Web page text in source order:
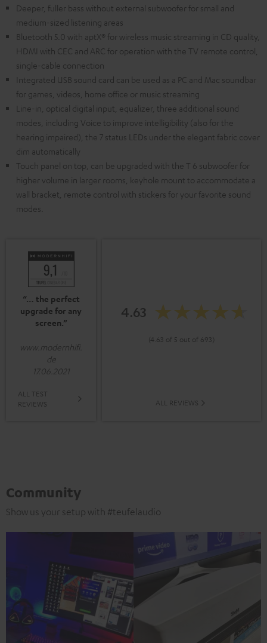
Deeper, fuller bass without external subwoofer for small and
medium-sized listening areas
Bluetooth 5.0 with aptX® for wireless music streaming in CD quality,
HDMI with CEC and ARC for operation with the TV remote control,
single-cable connection
Integrated USB sound card can be used as a PC and Mac soundbar
for games, videos, home office or music streaming
Line-in, optical digital input, equalizer, three additional sound
modes, including Voice to improve intelligibility (also for the
hearing impaired), the 7 status LEDs under the elegant fabric cover
dim automatically
Touch panel on top, can be upgraded with the T 6 subwoofer for
higher volume in larger rooms, keyhole mount to accommodate a
wall bracket, remote control with stickers for your favorite sound
modes.
“… the perfect
upgrade for any
screen.”
www.modernhifi.
de
17.06.2021
ALL TEST
REVIEWS
4.63
(4.63 of 5 out of 693)
ALL REVIEWS
Community
Show us your setup with #teufelaudio